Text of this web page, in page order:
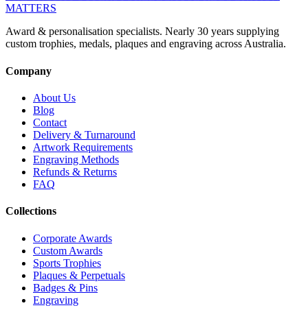
MATTERS
Award & personalisation specialists. Nearly 30 years supplying
custom trophies, medals, plaques and engraving across Australia.
Company
About Us
Blog
Contact
Delivery & Turnaround
Artwork Requirements
Engraving Methods
Refunds & Returns
FAQ
Collections
Corporate Awards
Custom Awards
Sports Trophies
Plaques & Perpetuals
Badges & Pins
Engraving